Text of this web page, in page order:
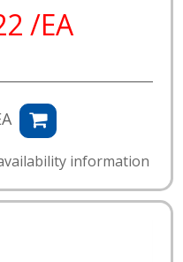
/EA
information